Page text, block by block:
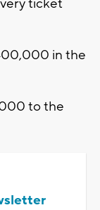
ticket
in the
to the